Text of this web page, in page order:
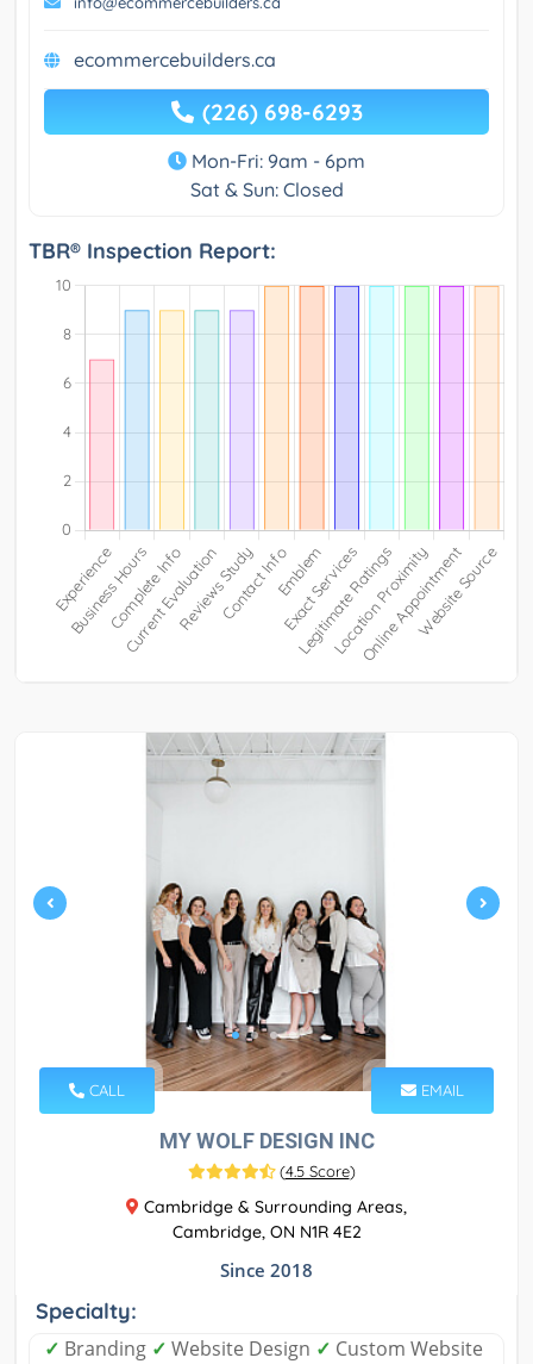
ecommercebuilders.ca
(226) 698-6293
Mon-Fri: 9am - 6pm
Sat & Sun: Closed
TBR® Inspection Report:
CALL EMAIL
MY WOLF DESIGN INC
(4.5 Score)
Cambridge & Surrounding Areas,
Cambridge, ON N1R 4E2
Since 2018
Specialty:
✓ Branding ✓ Website Design ✓ Custom Website